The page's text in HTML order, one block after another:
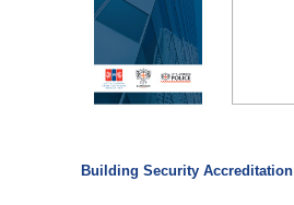
Building Security Accreditation